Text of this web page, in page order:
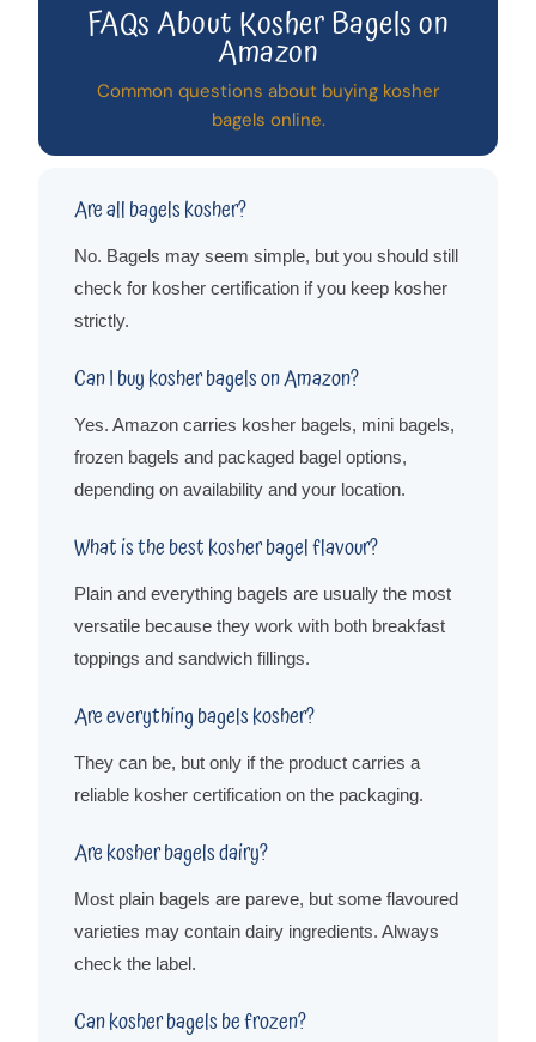
FAQs About Kosher Bagels on
Amazon
Common questions about buying kosher
bagels online.
Are all bagels kosher?
No. Bagels may seem simple, but you should still
check for kosher certification if you keep kosher
strictly.
Can I buy kosher bagels on Amazon?
Yes. Amazon carries kosher bagels, mini bagels,
frozen bagels and packaged bagel options,
depending on availability and your location.
What is the best kosher bagel flavour?
Plain and everything bagels are usually the most
versatile because they work with both breakfast
toppings and sandwich fillings.
Are everything bagels kosher?
They can be, but only if the product carries a
reliable kosher certification on the packaging.
Are kosher bagels dairy?
Most plain bagels are pareve, but some flavoured
varieties may contain dairy ingredients. Always
check the label.
Can kosher bagels be frozen?